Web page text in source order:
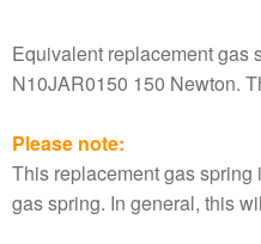
Equivalent replacement gas
N10JAR0150 150 Newton.
Please note:
This replacement gas spring
gas spring. In general, this